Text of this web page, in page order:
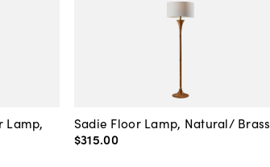
Lamp,
Sadie Floor Lamp, Natural/ Brass
$315.00